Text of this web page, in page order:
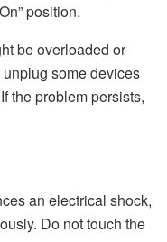
position.
be overloaded or
some devices
the problem persists,
an electrical shock,
Do not touch the